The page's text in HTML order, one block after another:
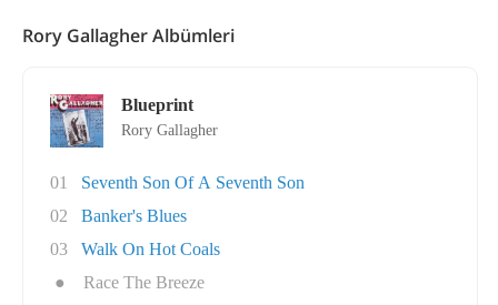
Rory Gallagher Albümleri
Blueprint
Rory Gallagher
01
Seventh Son Of A Seventh Son
02
Banker's Blues
03
Walk On Hot Coals
●
Race The Breeze